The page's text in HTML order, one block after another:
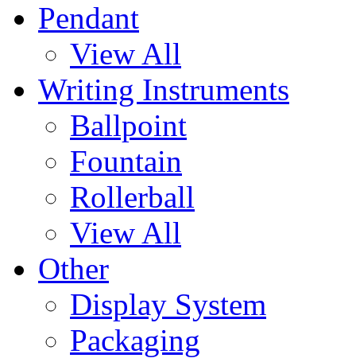
Pendant
View All
Writing Instruments
Ballpoint
Fountain
Rollerball
View All
Other
Display System
Packaging